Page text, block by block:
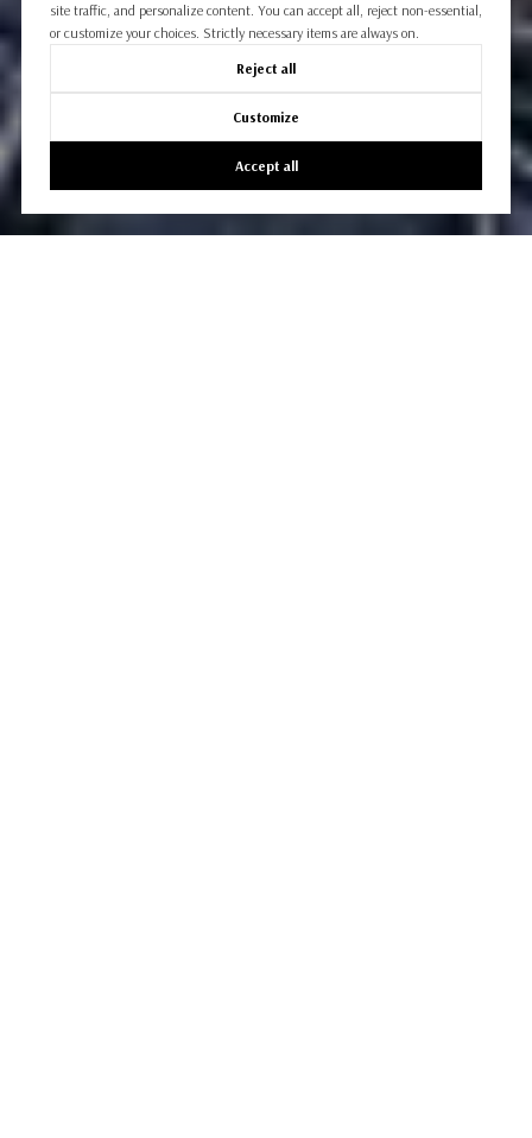
site traffic, and personalize content. You can accept all, reject non-essential,
or customize your choices. Strictly necessary items are always on.
Reject all
Customize
Accept all